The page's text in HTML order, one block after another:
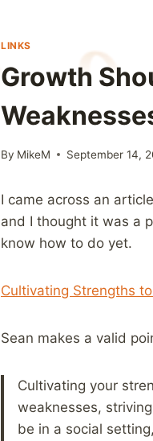
LINKS
Growth
By MikeM September 14,
I came across an
and I thought it was a
know how to do yet.
Cultivating Strengths
Sean makes a valid
Cultivating your
weaknesses,
be in a social